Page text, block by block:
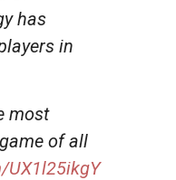
has
in
most
of all
UX1l25ikgY